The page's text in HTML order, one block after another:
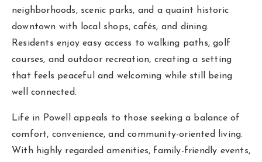
neighborhoods, scenic parks, and a quaint historic
downtown with local shops, cafés, and dining.
Residents enjoy easy access to walking paths, golf
courses, and outdoor recreation, creating a setting
that feels peaceful and welcoming while still being
well connected.
Life in Powell appeals to those seeking a balance of
comfort, convenience, and community-oriented living.
With highly regarded amenities, family-friendly events,